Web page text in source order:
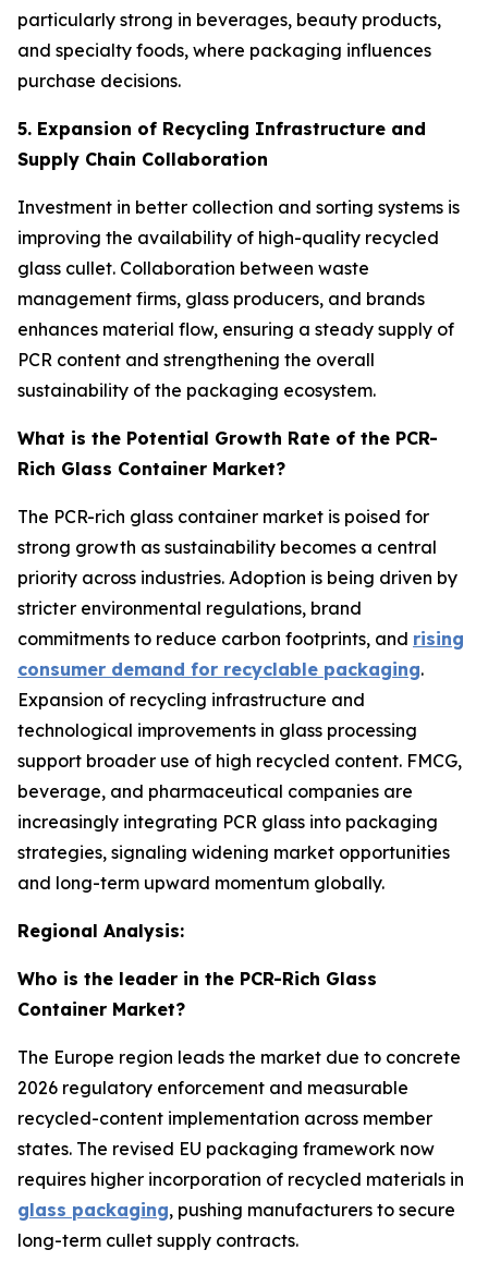
particularly strong in beverages, beauty products,
and specialty foods, where packaging influences
purchase decisions.
5. Expansion of Recycling Infrastructure and
Supply Chain Collaboration
Investment in better collection and sorting systems is
improving the availability of high-quality recycled
glass cullet. Collaboration between waste
management firms, glass producers, and brands
enhances material flow, ensuring a steady supply of
PCR content and strengthening the overall
sustainability of the packaging ecosystem.
What is the Potential Growth Rate of the PCR-
Rich Glass Container Market?
The PCR-rich glass container market is poised for
strong growth as sustainability becomes a central
priority across industries. Adoption is being driven by
stricter environmental regulations, brand
commitments to reduce carbon footprints, and rising
consumer demand for recyclable packaging.
Expansion of recycling infrastructure and
technological improvements in glass processing
support broader use of high recycled content. FMCG,
beverage, and pharmaceutical companies are
increasingly integrating PCR glass into packaging
strategies, signaling widening market opportunities
and long-term upward momentum globally.
Regional Analysis:
Who is the leader in the PCR-Rich Glass
Container Market?
The Europe region leads the market due to concrete
2026 regulatory enforcement and measurable
recycled-content implementation across member
states. The revised EU packaging framework now
requires higher incorporation of recycled materials in
glass packaging, pushing manufacturers to secure
long-term cullet supply contracts.